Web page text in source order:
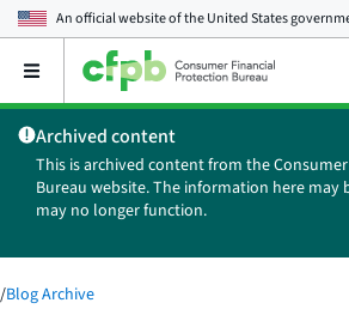
An official website of theUnited States
Open
main
menu
Archived content
This is archived content from the
Bureau website. The information here may
may no longer function.
/Blog Archive